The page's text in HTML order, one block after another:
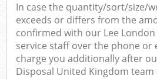
In case the quantity/sort/size/
exceeds or differs from the
confirmed with our Lee London
service staff over the phone or
charge you additionally after
Disposal United Kingdom